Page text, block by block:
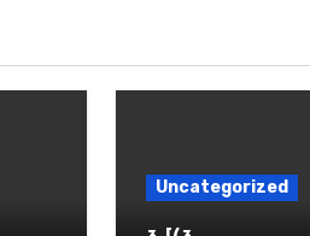
Uncategorized